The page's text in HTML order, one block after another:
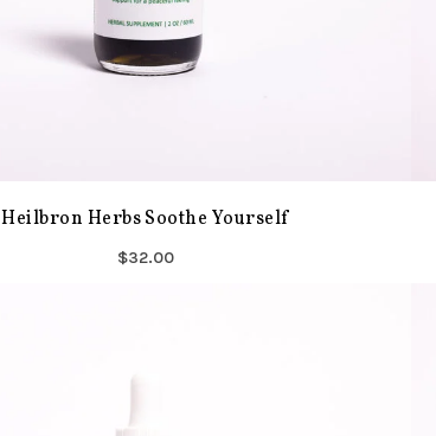
Heilbron Herbs Soothe Yourself
$32.00